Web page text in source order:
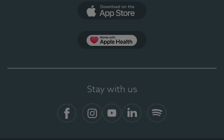
Stay with us